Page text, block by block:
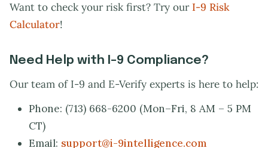
Want to check your risk first? Try our I-9 Risk
Calculator!
Need Help with I-9 Compliance?
Our team of I-9 and E-Verify experts is here to help:
Phone: (713) 668-6200 (Mon–Fri, 8 AM – 5 PM
CT)
Email: support@i-9intelligence.com